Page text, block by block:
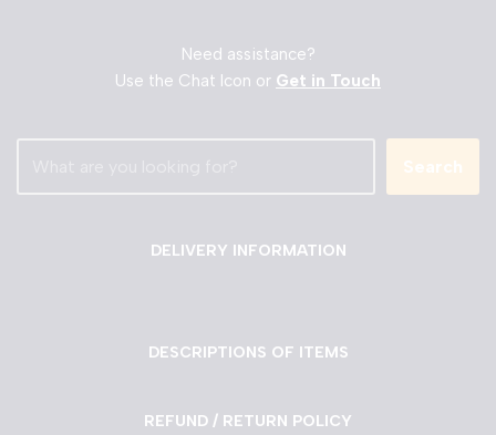
Need assistance?
Use the Chat Icon or Get in Touch
Search
DELIVERY INFORMATION
DESCRIPTIONS OF ITEMS
REFUND / RETURN POLICY